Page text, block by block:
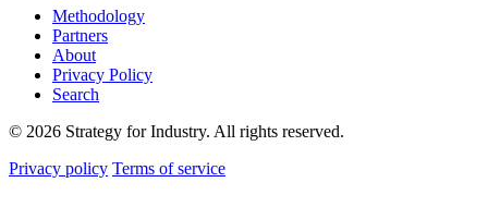
Methodology
Partners
About
Privacy Policy
Search
© 2026 Strategy for Industry. All rights reserved.
Privacy policy Terms of service